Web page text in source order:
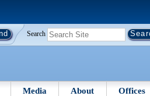
Search
Media About Offices